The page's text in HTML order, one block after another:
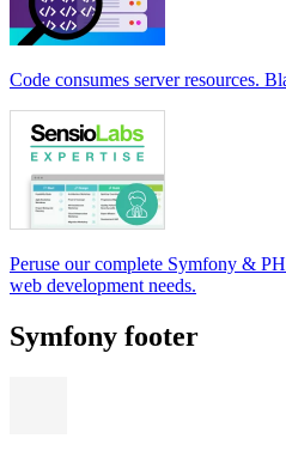
Code consumes server resources.
Peruse our complete Symfony &
web development needs.
Symfony footer